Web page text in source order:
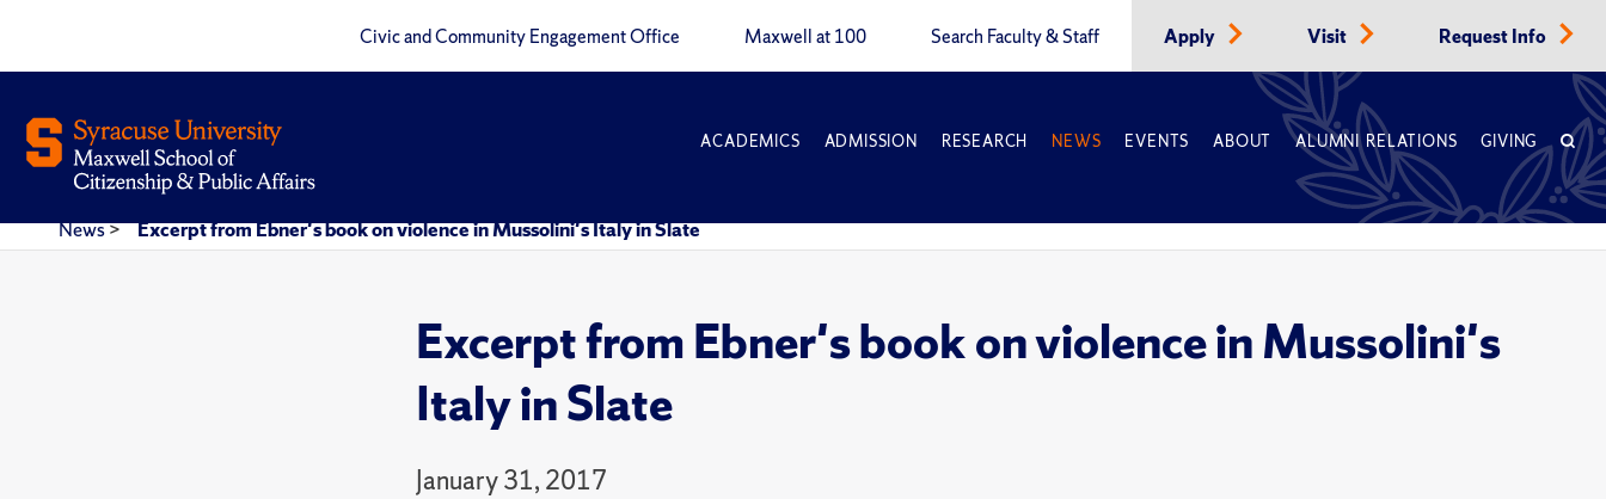
Civic and Community Engagement Office Maxwell at 100 Search Faculty & Staff Apply Visit Request Info
ACADEMICS ADMISSION RESEARCH NEWS EVENTS ABOUT ALUMNI RELATIONS GIVING
News> Excerpt from Ebner's book on violence in Mussolini's Italy in Slate
Excerpt from Ebner's book on violence in Mussolini's
Italy in Slate
January 31, 2017